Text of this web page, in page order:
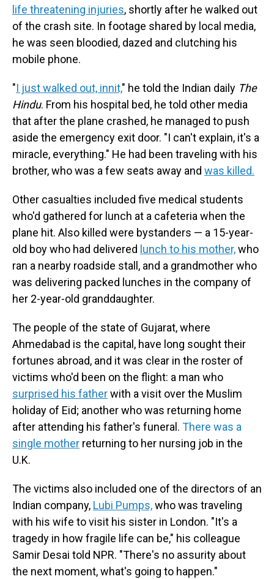
life threatening injuries, shortly after he walked out
of the crash site. In footage shared by local media,
he was seen bloodied, dazed and clutching his
mobile phone.
"I just walked out, innit," he told the Indian daily The
Hindu. From his hospital bed, he told other media
that after the plane crashed, he managed to push
aside the emergency exit door. "I can't explain, it's a
miracle, everything." He had been traveling with his
brother, who was a few seats away and was killed.
Other casualties included five medical students
who'd gathered for lunch at a cafeteria when the
plane hit. Also killed were bystanders — a 15-year-
old boy who had delivered lunch to his mother,who
ran a nearby roadside stall, and a grandmother who
was delivering packed lunches in the company of
her 2-year-old granddaughter.
The people of the state of Gujarat, where
Ahmedabad is the capital, have long sought their
fortunes abroad, and it was clear in the roster of
victims who'd been on the flight: a man who
surprised his fatherwith a visit over the Muslim
holiday of Eid; another who was returning home
after attending his father's funeral. There was a
single mother returning to her nursing job in the
U.K.
The victims also included one of the directors of an
Indian company, Lubi Pumps,who was traveling
with his wife to visit his sister in London. "It's a
tragedy in how fragile life can be," his colleague
Samir Desai told NPR. "There's no assurity about
the next moment, what's going to happen."